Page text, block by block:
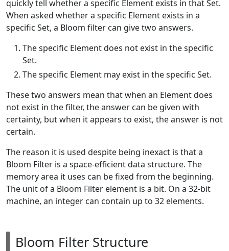
quickly tell whether a specific Element exists in that Set.
When asked whether a specific Element exists in a
specific Set, a Bloom filter can give two answers.
The specific Element does not exist in the specific
Set.
The specific Element may exist in the specific Set.
These two answers mean that when an Element does
not exist in the filter, the answer can be given with
certainty, but when it appears to exist, the answer is not
certain.
The reason it is used despite being inexact is that a
Bloom Filter is a space-efficient data structure. The
memory area it uses can be fixed from the beginning.
The unit of a Bloom Filter element is a bit. On a 32-bit
machine, an integer can contain up to 32 elements.
Bloom Filter Structure